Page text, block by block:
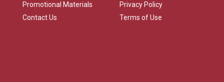
Promotional Materials
Contact Us
Privacy Policy
Terms of Use